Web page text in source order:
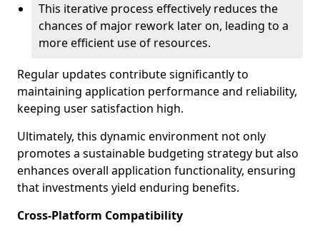
This iterative process effectively reduces the
chances of major rework later on, leading to a
more efficient use of resources.
Regular updates contribute significantly to
maintaining application performance and reliability,
keeping user satisfaction high.
Ultimately, this dynamic environment not only
promotes a sustainable budgeting strategy but also
enhances overall application functionality, ensuring
that investments yield enduring benefits.
Cross-Platform Compatibility